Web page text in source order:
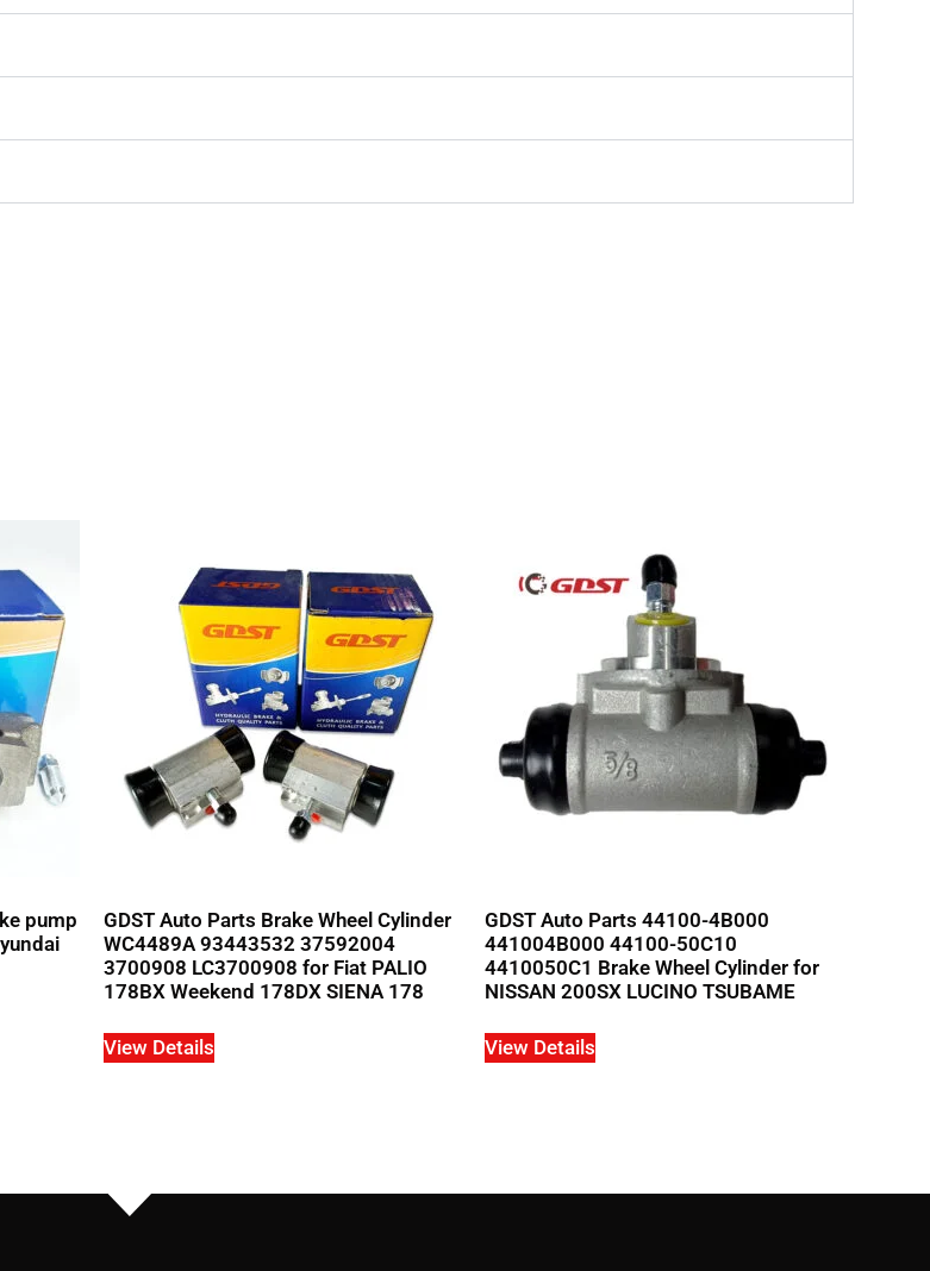
pump
GDST Auto Parts Brake Wheel Cylinder
WC4489A 93443532 37592004
3700908 LC3700908 for Fiat PALIO
178BX Weekend 178DX SIENA 178
View Details
GDST Auto Parts 44100-4B000
441004B000 44100-50C10
4410050C1 Brake Wheel Cylinder for
NISSAN 200SX LUCINO TSUBAME
View Details